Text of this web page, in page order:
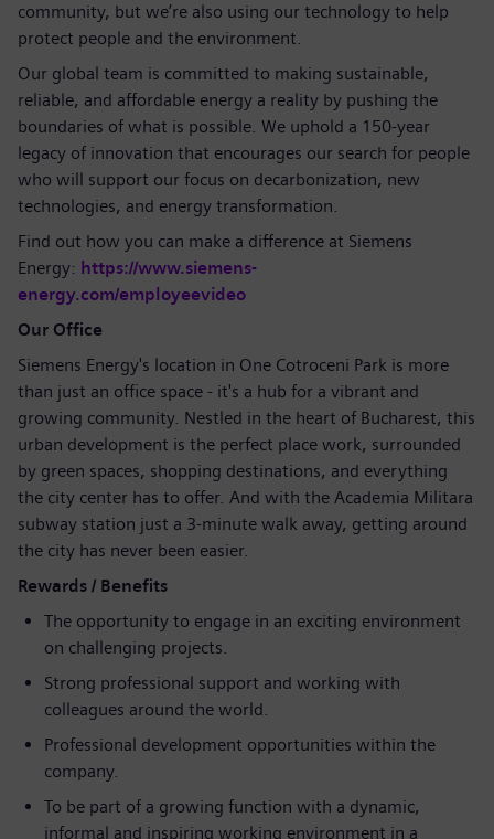
community, but we’re also using our technology to help
protect people and the environment.
Our global team is committed to making sustainable,
reliable, and affordable energy a reality by pushing the
boundaries of what is possible. We uphold a 150-year
legacy of innovation that encourages our search for people
who will support our focus on decarbonization, new
technologies, and energy transformation.
Find out how you can make a difference at Siemens
Energy: https://www.siemens-
energy.com/employeevideo
Our Office
Siemens Energy's location in One Cotroceni Park is more
than just an office space - it's a hub for a vibrant and
growing community. Nestled in the heart of Bucharest, this
urban development is the perfect place work, surrounded
by green spaces, shopping destinations, and everything
the city center has to offer. And with the Academia Militara
subway station just a 3-minute walk away, getting around
the city has never been easier.
Rewards / Benefits
The opportunity to engage in an exciting environment
on challenging projects.
Strong professional support and working with
colleagues around the world.
Professional development opportunities within the
company.
To be part of a growing function with a dynamic,
informal and inspiring working environment in a